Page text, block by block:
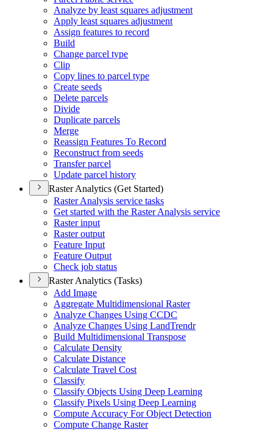
Analyze by least squares adjustment
Apply least squares adjustment
Assign features to record
Build
Change parcel type
Clip
Copy lines to parcel type
Create seeds
Delete parcels
Divide
Duplicate parcels
Merge
Reassign Features To Record
Reconstruct from seeds
Transfer parcel
Update parcel history
Raster Analytics (Get Started)
Raster Analysis service tasks
Get started with the Raster Analysis service
Raster input
Raster output
Feature Input
Feature Output
Check job status
Raster Analytics (Tasks)
Add Image
Aggregate Multidimensional Raster
Analyze Changes Using CCDC
Analyze Changes Using LandTrendr
Build Multidimensional Transpose
Calculate Density
Calculate Distance
Calculate Travel Cost
Classify
Classify Objects Using Deep Learning
Classify Pixels Using Deep Learning
Compute Accuracy For Object Detection
Compute Change Raster